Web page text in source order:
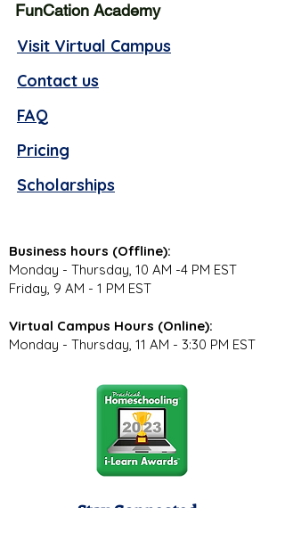
FunCation Academy
Visit Virtual Campus
Contact us
FAQ
Pricing
Scholarships
Business hours (Offline):
Monday - Thursday, 10 AM -4 PM EST
Friday, 9 AM - 1 PM EST
Virtual Campus Hours (Online):
Monday - Thursday, 11 AM - 3:30 PM EST
Stay Connected